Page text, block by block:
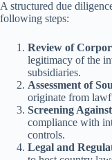
A structured due
following steps:
Review of
legitimacy of the
subsidiaries.
Assessment of
originate from
Screening
compliance with
controls.
Legal and